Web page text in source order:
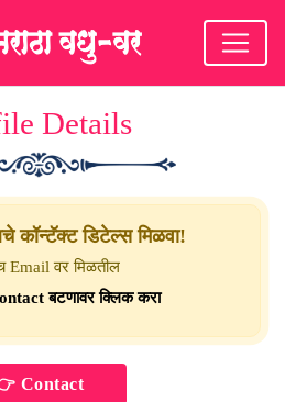
Details
कॉन्टॅक्ट डिटेल्स मिळवा!
वर मिळतील
बटणावर क्लिक करा